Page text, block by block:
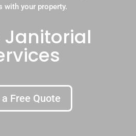
with your property.
Janitorial
Free Quote